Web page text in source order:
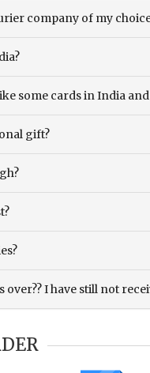
company of my
some cards in India
gift?
I have still not